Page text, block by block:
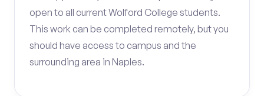
open to all current Wolford College students.
This work can be completed remotely, but you
should have access to campus and the
surrounding area in Naples.